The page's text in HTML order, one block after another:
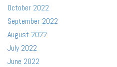
October 2022
September 2022
August 2022
July 2022
June 2022